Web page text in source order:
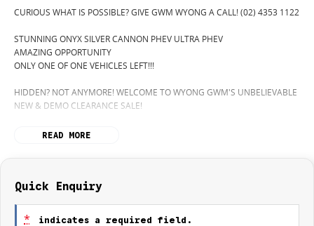
CURIOUS WHAT IS POSSIBLE? GIVE GWM WYONG A CALL! (02) 4353 1122
STUNNING ONYX SILVER CANNON PHEV ULTRA PHEV
AMAZING OPPORTUNITY
ONLY ONE OF ONE VEHICLES LEFT!!!
HIDDEN? NOT ANYMORE! WELCOME TO WYONG GWM'S UNBELIEVABLE
NEW & DEMO CLEARANCE SALE!
BEFORE OUR BOSS LEFT FOR HIS DEEP SEA FISHING TRIP, HE SAID "NO
SO HERE WE ARE, CLEARING OUT DEMOS AND NEW CARS LIKE THERE'S
UPGRADE!
READ MORE
Quick Enquiry
* indicates a required field.